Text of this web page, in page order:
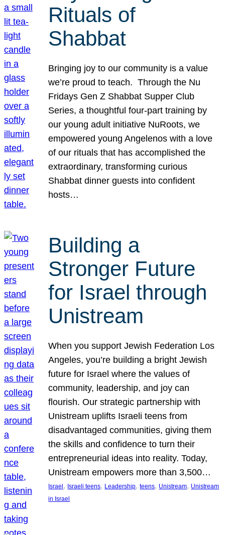
Rituals of
Shabbat
Bringing joy to our community is a value
we’re proud to teach. Through the Nu
Fridays Gen Z Shabbat Supper Club
Series, a thoughtful four-part training by
our young adult initiative NuRoots, we
empowered young Angelenos with a love
of our rituals that has accomplished the
extraordinary, transforming curious
Shabbat dinner guests into confident
hosts…
Building a
Stronger Future
for Israel through
Unistream
When you support Jewish Federation Los
Angeles, you’re building a bright Jewish
future for Israel where the values of
community, leadership, and joy can
flourish. Our strategic partnership with
Unistream uplifts Israeli teens from
disadvantaged communities, giving them
the skills and confidence to turn their
entrepreneurial ideas into reality. Today,
Unistream empowers more than 3,500…
Israel , Israeli teens, Leadership, teens, Unistream, Unistream
in Israel